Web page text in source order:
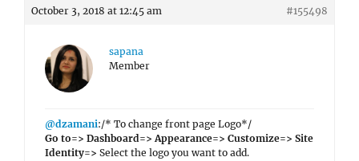
October 3, 2018 at 12:45 am #155498
sapana
Member
@dzamani:/* To change front page Logo*/
Go to=> Dashboard=> Appearance=> Customize=> Site
Identity=> Select the logo you want to add.